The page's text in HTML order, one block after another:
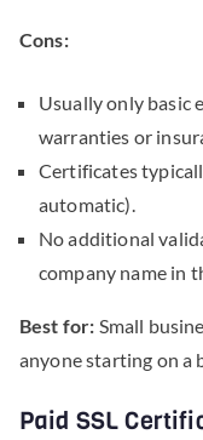
Cons:
Usually only basic
warranties or
Certificates
automatic).
No additional
company name in
Best for: Small
anyone starting on a
Paid SSL